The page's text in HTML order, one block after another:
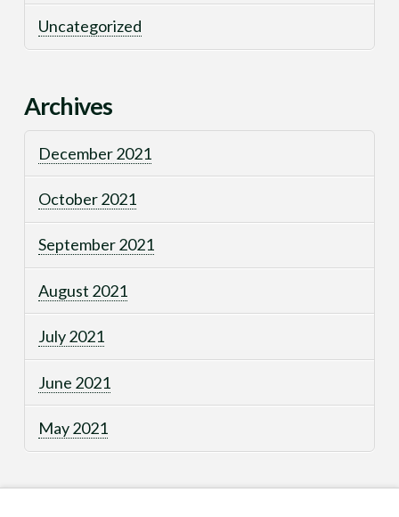
Uncategorized
Archives
December 2021
October 2021
September 2021
August 2021
July 2021
June 2021
May 2021